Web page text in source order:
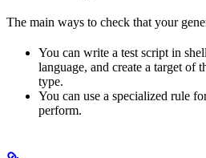
The main ways to check that your
You can write a test script in
language, and create a target of
type.
You can use a specialized rule
perform.